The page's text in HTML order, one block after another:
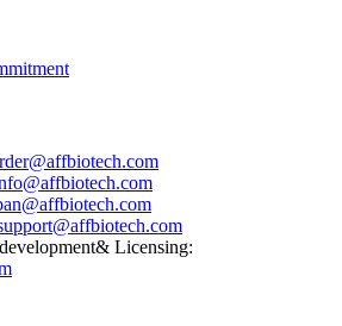
Licensing: